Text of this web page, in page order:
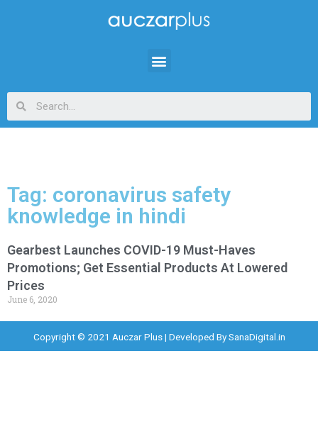
Tag: coronavirus safety
knowledge in hindi
Gearbest Launches COVID-19 Must-Haves
Promotions; Get Essential Products At Lowered
Prices
June 6, 2020
Copyright © 2021 Auczar Plus | Developed BySanaDigital.in